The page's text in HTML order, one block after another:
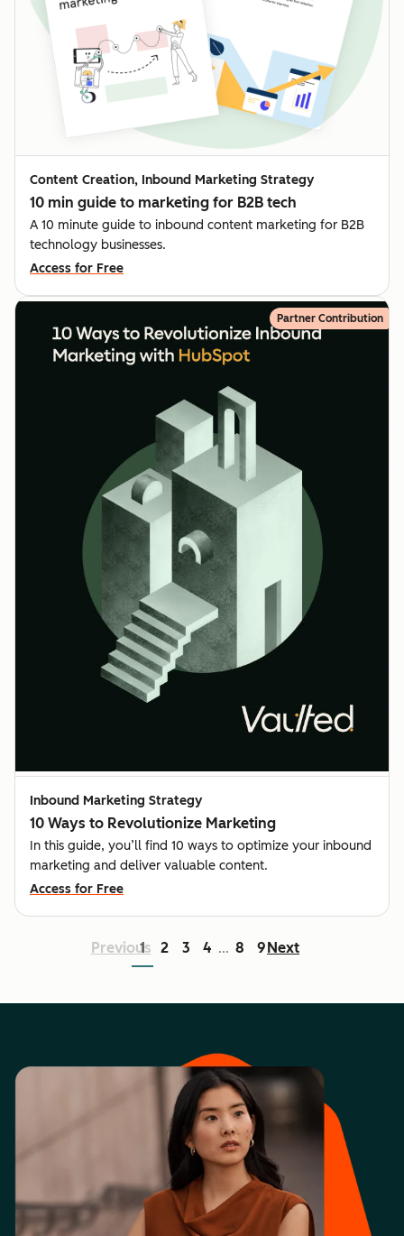
Content Creation, Inbound Marketing Strategy
10 min guide to marketing for B2B tech
A 10 minute guide to inbound content marketing for B2B
technology businesses.
Access for Free
Partner Contribution
Inbound Marketing Strategy
10 Ways to Revolutionize Marketing
In this guide, you’ll find 10 ways to optimize your inbound
marketing and deliver valuable content.
Access for Free
Previous
1 2 3 4 ... 8 9Next